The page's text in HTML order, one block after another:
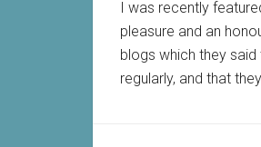
I was recently
pleasure and an
blogs which they
regularly, and that